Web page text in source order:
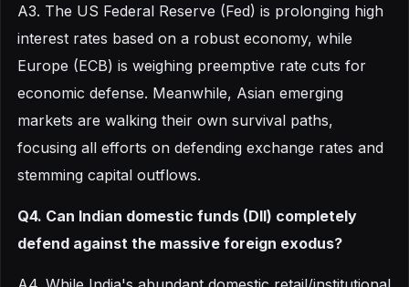
A3. The US Federal Reserve (Fed) is prolonging high
interest rates based on a robust economy, while
Europe (ECB) is weighing preemptive rate cuts for
economic defense. Meanwhile, Asian emerging
markets are walking their own survival paths,
focusing all efforts on defending exchange rates and
stemming capital outflows.
Q4. Can Indian domestic funds (DII) completely
defend against the massive foreign exodus?